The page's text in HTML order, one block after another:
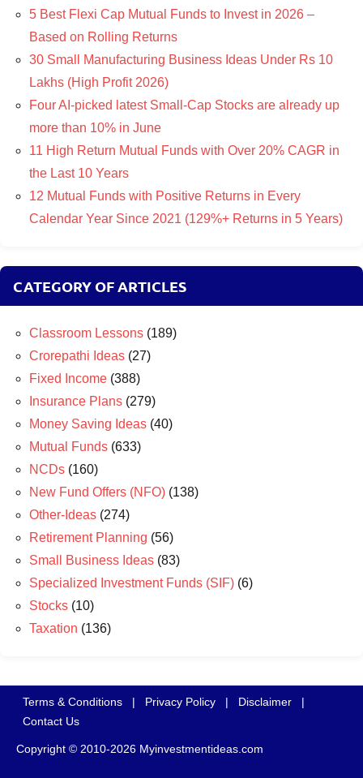
5 Best Flexi Cap Mutual Funds to Invest in 2026 –
Based on Rolling Returns
30 Small Manufacturing Business Ideas Under Rs 10
Lakhs (High Profit 2026)
Four AI-picked latest Small-Cap Stocks are already up
more than 10% in June
11 High Return Mutual Funds with Over 20% CAGR in
the Last 10 Years
12 Mutual Funds with Positive Returns in Every
Calendar Year Since 2021 (129%+ Returns in 5 Years)
CATEGORY OF ARTICLES
Classroom Lessons (189)
Crorepathi Ideas (27)
Fixed Income (388)
Insurance Plans (279)
Money Saving Ideas (40)
Mutual Funds (633)
NCDs (160)
New Fund Offers (NFO) (138)
Other-Ideas (274)
Retirement Planning (56)
Small Business Ideas (83)
Specialized Investment Funds (SIF) (6)
Stocks (10)
Taxation (136)
Terms & Conditions | Privacy Policy | Disclaimer
|
Contact Us
Copyright © 2010-2026 Myinvestmentideas.com